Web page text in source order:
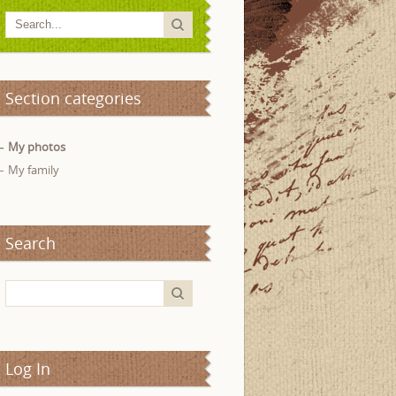
Section categories
My photos
My family
Search
Log In